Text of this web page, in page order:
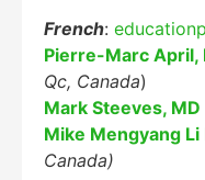
French:
Pierre-Marc April,
Qc, Canada)
Mark Steeves, MD
Mike Mengyang Li
Canada)